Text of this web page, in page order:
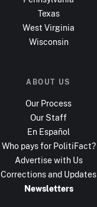
Texas
West Virginia
Wisconsin
ABOUT US
Our Process
Our Staff
En Español
Who pays for PolitiFact?
Advertise with Us
Corrections and Updates
Newsletters